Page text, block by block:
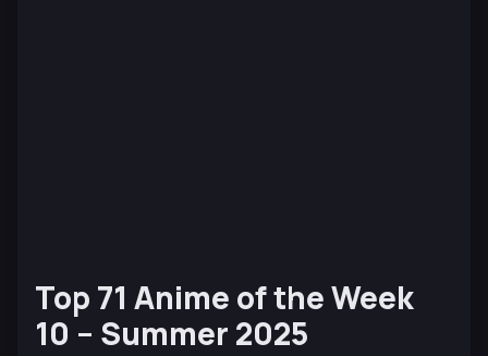
Top 71 Anime of the Week
10 – Summer 2025